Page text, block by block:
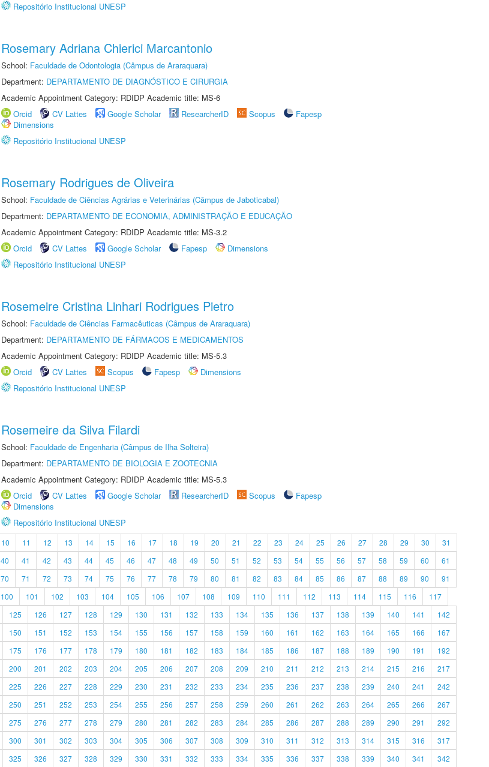
Repositório Institucional UNESP
Rosemary Adriana Chierici Marcantonio
School: Faculdade de Odontologia (Câmpus de Araraquara)
Department: DEPARTAMENTO DE DIAGNÓSTICO E CIRURGIA
Academic Appointment Category: RDIDP Academic title: MS-6
Orcid
CV Lattes Google Scholar ResearcherID Scopus
Fapesp
Dimensions
Repositório Institucional UNESP
Rosemary Rodrigues de Oliveira
School: Faculdade de Ciências Agrárias e Veterinárias (Câmpus de Jaboticabal)
Department: DEPARTAMENTO DE ECONOMIA, ADMINISTRAÇÃO E EDUCAÇÃO
Academic Appointment Category: RDIDP Academic title: MS-3.2
Orcid
CV Lattes Google Scholar Fapesp
Dimensions
Repositório Institucional UNESP
Rosemeire Cristina Linhari Rodrigues Pietro
School: Faculdade de Ciências Farmacêuticas (Câmpus de Araraquara)
Department: DEPARTAMENTO DE FÁRMACOS E MEDICAMENTOS
Academic Appointment Category: RDIDP Academic title: MS-5.3
Orcid
CV Lattes Scopus Fapesp
Dimensions
Repositório Institucional UNESP
Rosemeire da Silva Filardi
School: Faculdade de Engenharia (Câmpus de Ilha Solteira)
Department: DEPARTAMENTO DE BIOLOGIA E ZOOTECNIA
Academic Appointment Category: RDIDP Academic title: MS-5.3
Orcid
CV Lattes Google Scholar ResearcherID Scopus
Fapesp
Dimensions
Repositório Institucional UNESP
10 11 12 13 14 15 16 17 18 19 20 21 22 23 24 25 26 27 28 29 30
31
40 41 42 43 44 45 46 47 48 49 50 51 52 53 54 55 56 57 58 59 60
61
70 71 72 73 74 75 76 77 78 79 80 81 82 83 84 85 86 87 88 89 90
91
100 101 102 103 104 105 106 107 108 109 110 111 112 113 114 115 116
117
125 126 127 128 129 130 131 132 133 134 135 136 137 138 139 140 141
142
150 151 152 153 154 155 156 157 158 159 160 161 162 163 164 165 166
167
175 176 177 178 179 180 181 182 183 184 185 186 187 188 189 190 191
192
200 201 202 203 204 205 206 207 208 209 210 211 212 213 214 215 216
217
225 226 227 228 229 230 231 232 233 234 235 236 237 238 239 240 241
242
250 251 252 253 254 255 256 257 258 259 260 261 262 263 264 265 266
267
275 276 277 278 279 280 281 282 283 284 285 286 287 288 289 290 291
292
300 301 302 303 304 305 306 307 308 309 310 311 312 313 314 315 316
317
325 326 327 328 329 330 331 332 333 334 335 336 337 338 339 340 341 342